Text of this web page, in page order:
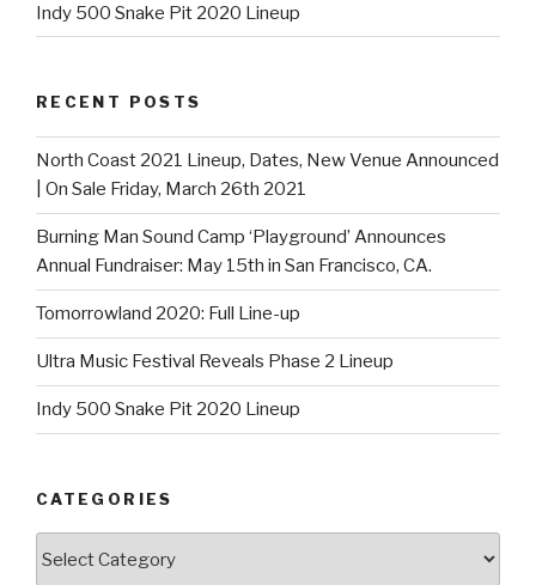
Indy 500 Snake Pit 2020 Lineup
RECENT POSTS
North Coast 2021 Lineup, Dates, New Venue Announced
| On Sale Friday, March 26th 2021
Burning Man Sound Camp ‘Playground’ Announces
Annual Fundraiser: May 15th in San Francisco, CA.
Tomorrowland 2020: Full Line-up
Ultra Music Festival Reveals Phase 2 Lineup
Indy 500 Snake Pit 2020 Lineup
CATEGORIES